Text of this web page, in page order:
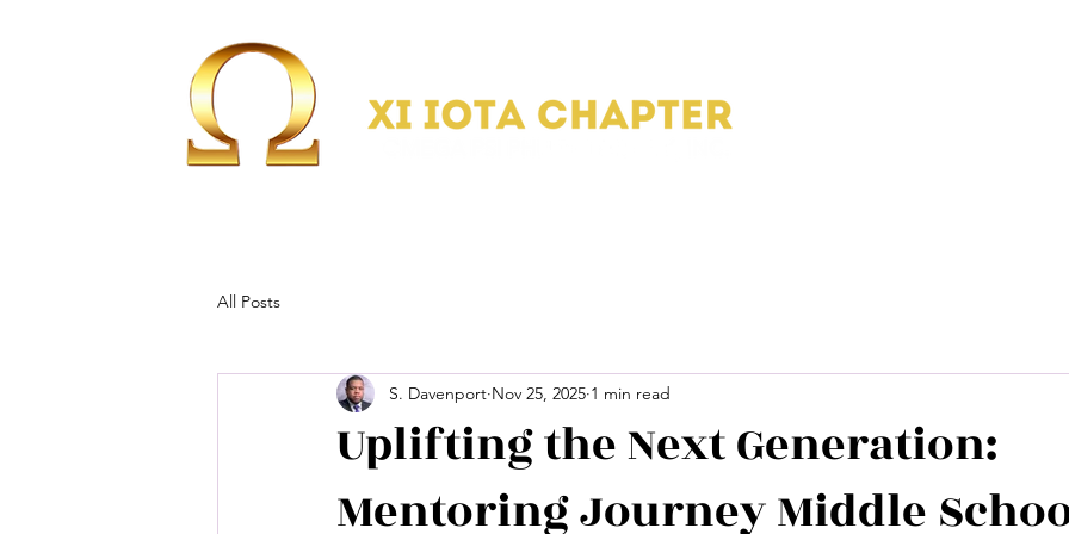
All Posts
Uplifting the Next Generation:
Mentoring Journey Middle
S. Davenport Nov 25, 2025 1 min read